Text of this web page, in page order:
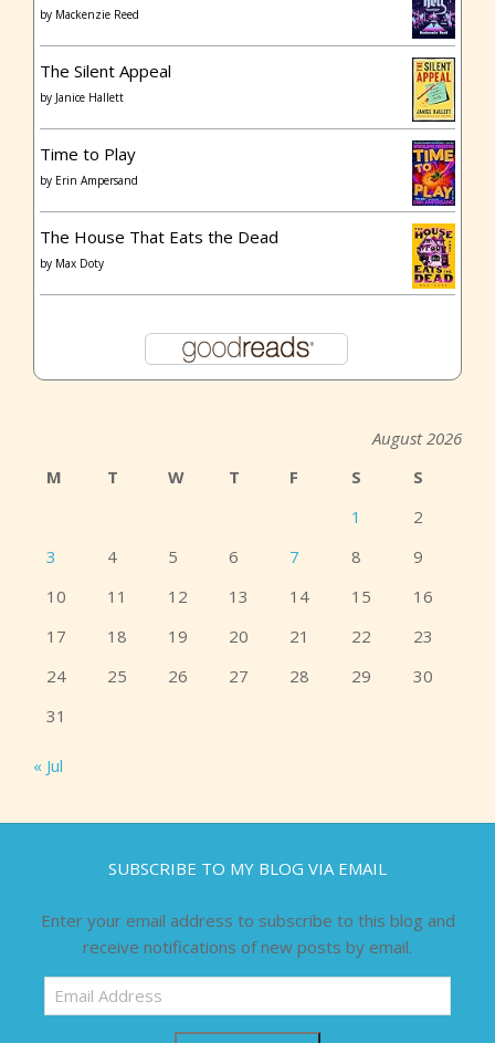
by Mackenzie Reed
The Silent Appeal
by Janice Hallett
Time to Play
by Erin Ampersand
The House That Eats the Dead
by Max Doty
August 2026
M
T W T F S
S
1
2
3
4 5 6 7 8
9
10
11 12 13 14 15
16
17
18 19 20 21 22
23
24
25 26 27 28 29
30
31
« Jul
SUBSCRIBE TO MY BLOG VIA EMAIL
Enter your email address to subscribe to this blog and
receive notifications of new posts by email.
Email
Address